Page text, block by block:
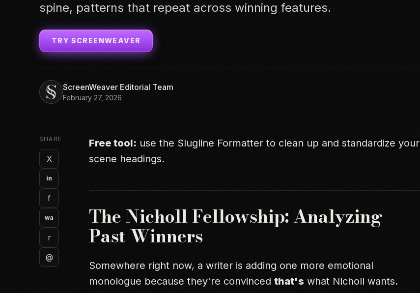
spine, patterns that repeat across winning features.
TRY SCREENWEAVER
ScreenWeaver Editorial Team
February 27, 2026
SHARE
X
in
f
wa
r
@
Free tool: use the Slugline Formatter to clean up and standardize your
scene headings.
The Nicholl Fellowship: Analyzing
Past Winners
Somewhere right now, a writer is adding one more emotional
monologue because they're convincedthat's what Nicholl wants.